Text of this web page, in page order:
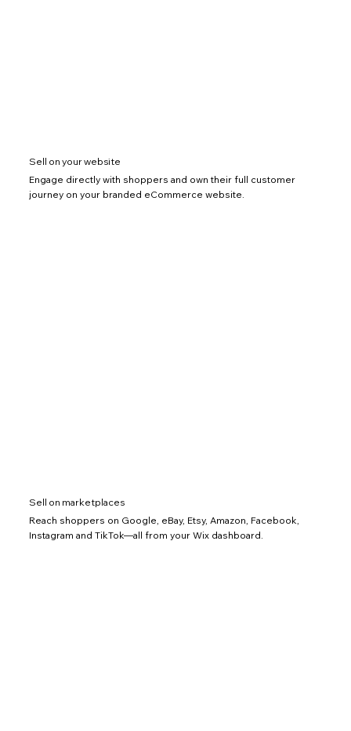
Sell on your website
Engage directly with shoppers and own their full customer
journey on your branded eCommerce website.
Sell on marketplaces
Reach shoppers on Google, eBay, Etsy, Amazon, Facebook,
Instagram and TikTok—all from your Wix dashboard.